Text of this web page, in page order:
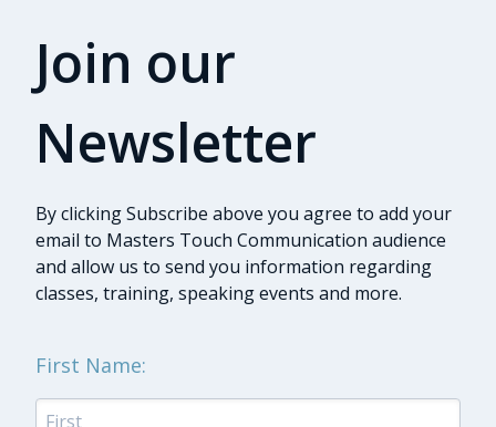
Join our
Newsletter
By clicking Subscribe above you agree to add your
email to Masters Touch Communication audience
and allow us to send you information regarding
classes, training, speaking events and more.
First Name: